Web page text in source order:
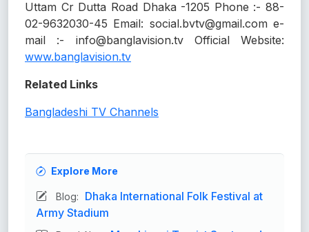
Uttam Cr Dutta Road Dhaka -1205 Phone :- 88-
02-9632030-45 Email: social.bvtv@gmail.com e-
mail :- info@banglavision.tv Official Website:
www.banglavision.tv
Related Links
Bangladeshi TV Channels
Explore More
Blog:
Dhaka International Folk Festival at
Army Stadium